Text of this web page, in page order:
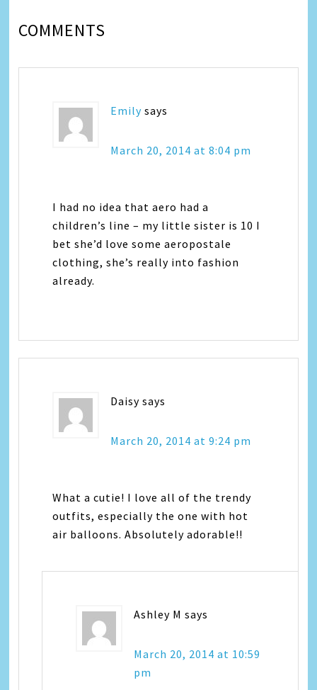
COMMENTS
Emily says
March 20, 2014 at 8:04 pm
I had no idea that aero had a
children’s line – my little sister is 10 I
bet she’d love some aeropostale
clothing, she’s really into fashion
already.
Daisy says
March 20, 2014 at 9:24 pm
What a cutie! I love all of the trendy
outfits, especially the one with hot
air balloons. Absolutely adorable!!
Ashley M says
March 20, 2014 at 10:59
pm